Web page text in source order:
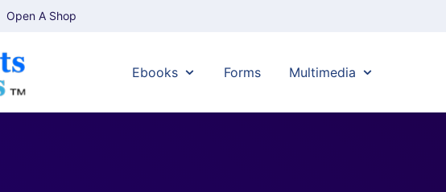
Open A Shop
Ebooks Forms Multimedia